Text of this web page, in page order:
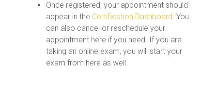
Once registered, your appointment should
appear in the Certification Dashboard. You
can also cancel or reschedule your
appointment here if you need. If you are
taking an online exam, you will start your
exam from here as well.